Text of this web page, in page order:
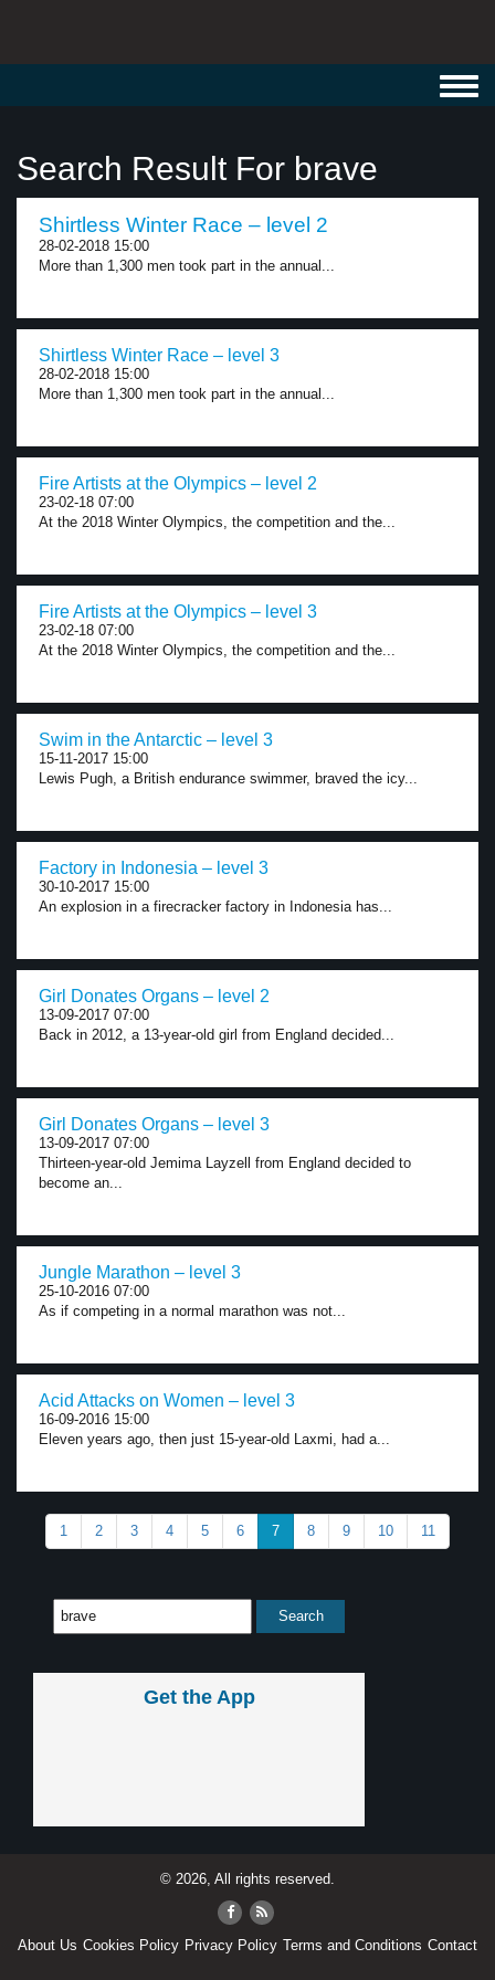
Search Result For brave
Shirtless Winter Race – level 2
28-02-2018 15:00
More than 1,300 men took part in the annual...
Shirtless Winter Race – level 3
28-02-2018 15:00
More than 1,300 men took part in the annual...
Fire Artists at the Olympics – level 2
23-02-18 07:00
At the 2018 Winter Olympics, the competition and the...
Fire Artists at the Olympics – level 3
23-02-18 07:00
At the 2018 Winter Olympics, the competition and the...
Swim in the Antarctic – level 3
15-11-2017 15:00
Lewis Pugh, a British endurance swimmer, braved the icy...
Factory in Indonesia – level 3
30-10-2017 15:00
An explosion in a firecracker factory in Indonesia has...
Girl Donates Organs – level 2
13-09-2017 07:00
Back in 2012, a 13-year-old girl from England decided...
Girl Donates Organs – level 3
13-09-2017 07:00
Thirteen-year-old Jemima Layzell from England decided to
become an...
Jungle Marathon – level 3
25-10-2016 07:00
As if competing in a normal marathon was not...
Acid Attacks on Women – level 3
16-09-2016 15:00
Eleven years ago, then just 15-year-old Laxmi, had a...
1 2 3 4 5 6 7 8 9 10 11
Get the App
© 2026, All rights reserved.
About Us Cookies Policy Privacy Policy Terms and Conditions Contact